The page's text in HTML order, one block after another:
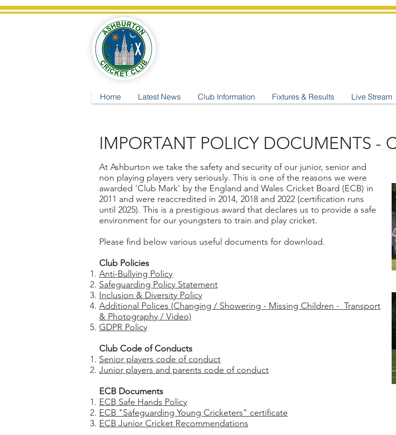
Home Latest News Club Information Fixtures & Results Live Stream
IMPORTANT POLICY DOCUMENTS -
At Ashburton we take the safety and security of our junior, senior and
non playing players very seriously. This is one of the reasons we were
awarded 'Club Mark' by the England and Wales Cricket Board (ECB) in
2011 and were reaccredited in 2014, 2018 and 2022 (certification runs
until 2025). This is a prestigious award that declares us to provide a safe
environment for our youngsters to train and play cricket.
Please find below various useful documents for download.
Club Policies
Anti-Bullying Policy
Safeguarding Policy Statement
Inclusion & Diversity Policy
Additional Polices (Changing / Showering - Missing Children - Transport
& Photography / Video)
GDPR Policy
Club Code of Conducts
Senior players code of conduct
Junior players and parents code of conduct
ECB Documents
ECB Safe Hands Policy
ECB "Safeguarding Young Cricketers" certificate
ECB Junior Cricket Recommendations